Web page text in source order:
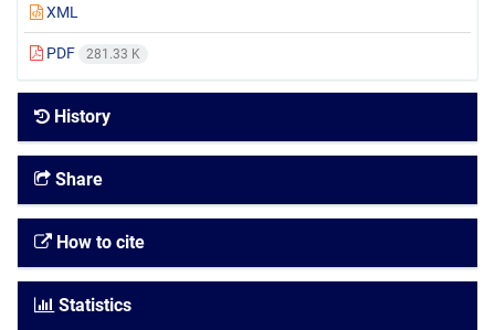
XML
PDF 281.33 K
History
Share
How to cite
Statistics